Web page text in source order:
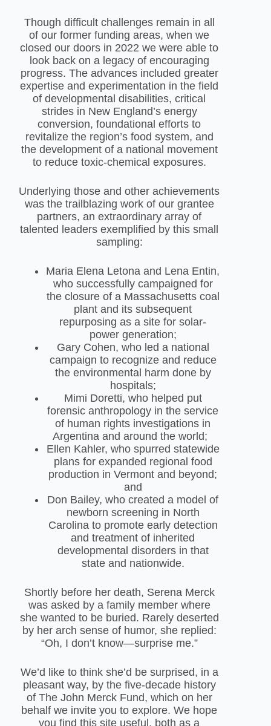
Though difficult challenges remain in all
of our former funding areas, when we
closed our doors in 2022 we were able to
look back on a legacy of encouraging
progress. The advances included greater
expertise and experimentation in the field
of developmental disabilities, critical
strides in New England’s energy
conversion, foundational efforts to
revitalize the region’s food system, and
the development of a national movement
to reduce toxic-chemical exposures.
Underlying those and other achievements
was the trailblazing work of our grantee
partners, an extraordinary array of
talented leaders exemplified by this small
sampling:
Maria Elena Letona and Lena Entin,
who successfully campaigned for
the closure of a Massachusetts coal
plant and its subsequent
repurposing as a site for solar-
power generation;
Gary Cohen, who led a national
campaign to recognize and reduce
the environmental harm done by
hospitals;
Mimi Doretti, who helped put
forensic anthropology in the service
of human rights investigations in
Argentina and around the world;
Ellen Kahler, who spurred statewide
plans for expanded regional food
production in Vermont and beyond;
and
Don Bailey, who created a model of
newborn screening in North
Carolina to promote early detection
and treatment of inherited
developmental disorders in that
state and nationwide.
Shortly before her death, Serena Merck
was asked by a family member where
she wanted to be buried. Rarely deserted
by her arch sense of humor, she replied:
“Oh, I don’t know—surprise me.”
We’d like to think she’d be surprised, in a
pleasant way, by the five-decade history
of The John Merck Fund, which on her
behalf we invite you to explore. We hope
you find this site useful, both as a